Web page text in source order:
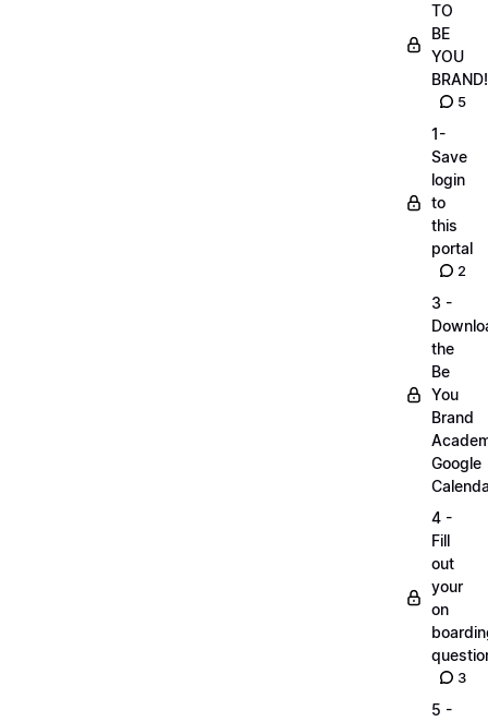
TO
BE
YOU
BRAND!
5
1-
Save
login
to
this
portal
2
3 -
the
Be
You
Brand
Google
4 -
Fill
out
your
on
3
5 -